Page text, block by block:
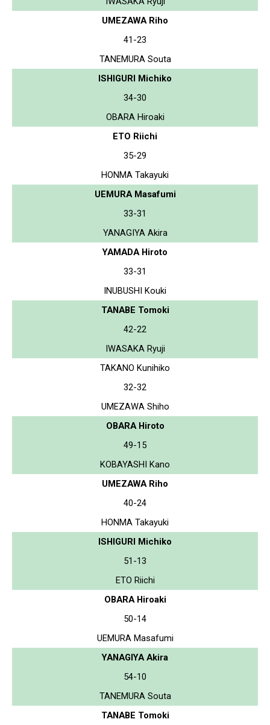
UMEZAWA Riho
41-23
TANEMURA Souta
ISHIGURI Michiko
34-30
OBARA Hiroaki
ETO Riichi
35-29
HONMA Takayuki
UEMURA Masafumi
33-31
YANAGIYA Akira
YAMADA Hiroto
33-31
INUBUSHI Kouki
TANABE Tomoki
42-22
IWASAKA Ryuji
TAKANO Kunihiko
32-32
UMEZAWA Shiho
OBARA Hiroto
49-15
KOBAYASHI Kano
UMEZAWA Riho
40-24
HONMA Takayuki
ISHIGURI Michiko
51-13
ETO Riichi
OBARA Hiroaki
50-14
UEMURA Masafumi
YANAGIYA Akira
54-10
TANEMURA Souta
TANABE Tomoki